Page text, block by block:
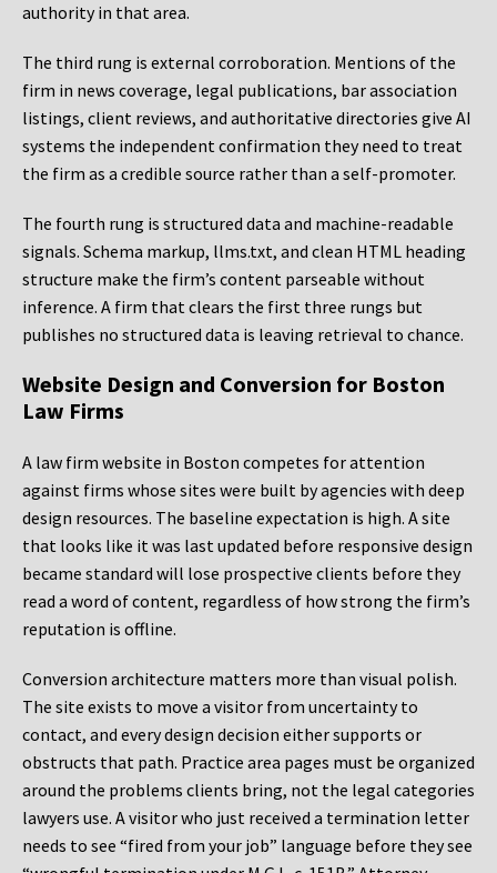
authority in that area.
The third rung is external corroboration. Mentions of the
firm in news coverage, legal publications, bar association
listings, client reviews, and authoritative directories give AI
systems the independent confirmation they need to treat
the firm as a credible source rather than a self-promoter.
The fourth rung is structured data and machine-readable
signals. Schema markup, llms.txt, and clean HTML heading
structure make the firm’s content parseable without
inference. A firm that clears the first three rungs but
publishes no structured data is leaving retrieval to chance.
Website Design and Conversion for Boston
Law Firms
A law firm website in Boston competes for attention
against firms whose sites were built by agencies with deep
design resources. The baseline expectation is high. A site
that looks like it was last updated before responsive design
became standard will lose prospective clients before they
read a word of content, regardless of how strong the firm’s
reputation is offline.
Conversion architecture matters more than visual polish.
The site exists to move a visitor from uncertainty to
contact, and every design decision either supports or
obstructs that path. Practice area pages must be organized
around the problems clients bring, not the legal categories
lawyers use. A visitor who just received a termination letter
needs to see “fired from your job” language before they see